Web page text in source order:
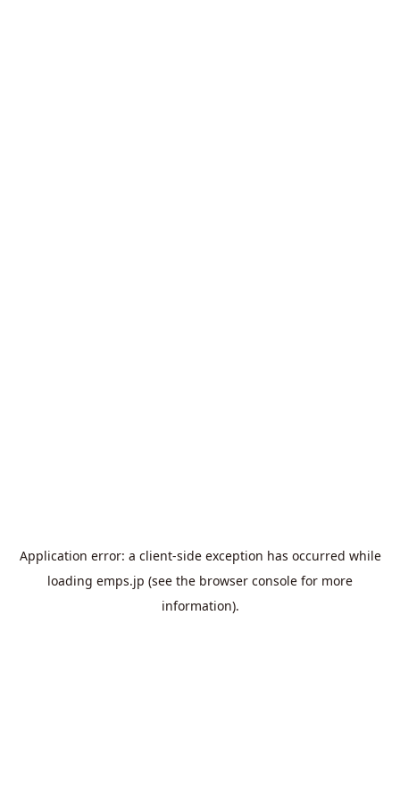
Application error: a client-side exception has occurred while
loading emps.jp (see the browser console for more
information).